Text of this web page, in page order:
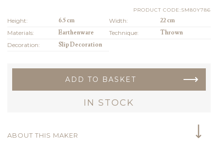
PRODUCT CODE:SM80Y786
Height: 6.5 cm Width:
22 cm
Materials:
Earthenware Technique:
Thrown
Decoration:
Slip Decoration
ADD TO BASKET
IN STOCK
ABOUT THIS MAKER